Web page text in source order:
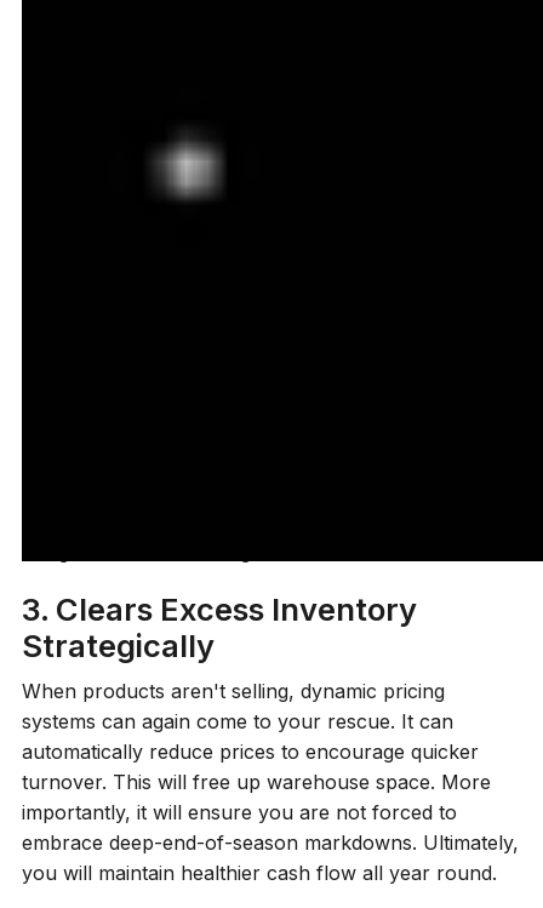
ecommerce categories like electronics or fashion. In
these industries value of the product can shift quickly
due to new trends or technological upgrades.
3. Clears Excess Inventory
Strategically
When products aren't selling, dynamic pricing
systems can again come to your rescue. It can
automatically reduce prices to encourage quicker
turnover. This will free up warehouse space. More
importantly, it will ensure you are not forced to
embrace deep-end-of-season markdowns. Ultimately,
you will maintain healthier cash flow all year round.